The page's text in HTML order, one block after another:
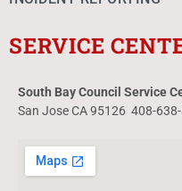
SERVICE
South Bay Council Service
San Jose CA 95126 408-